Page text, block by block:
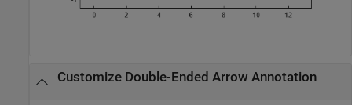
Customize Double-Ended Arrow Annotation